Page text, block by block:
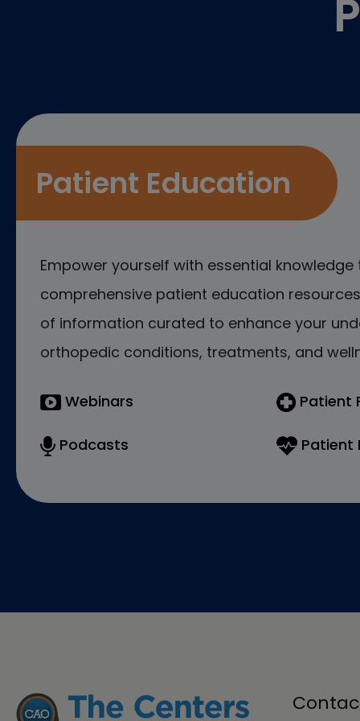
Patient Education
Empower yourself with essential knowledge
comprehensive patient education
of information curated to enhance your
orthopedic conditions, treatments, and
Webinars
Podcasts
Patient
Patient